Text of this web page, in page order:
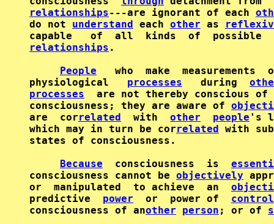
relationships---are ignorant of each
do not understand each other as
capable   of  all  kinds  of  possible
relationships .
People
who  make  measurements
physiological processes
   during
processes
are not thereby conscious
consciousness; they are aware of
are  correlated
  with
other people 's
which may in turn be correlated with
states of consciousness.
Because
  consciousness  is
consciousness cannot be objectively
or  manipulated  to achieve  an
predictive power
  or  power of
control
consciousness of another person ; or of